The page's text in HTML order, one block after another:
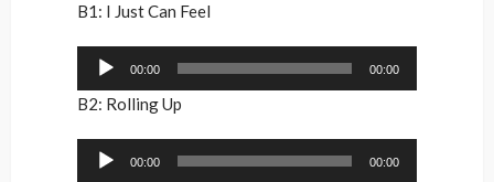
B1: I Just Can Feel
Audio
00:00 00:00
B2: Rolling Up
Audio
00:00 00:00